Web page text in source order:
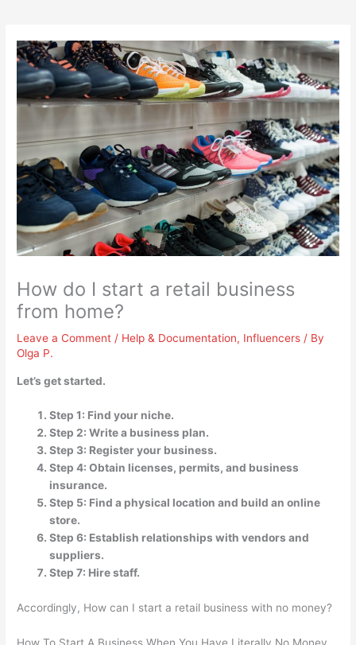
How do I start a retail business
from home?
Leave a Comment / Help & Documentation, Influencers / By
Olga P.
Let’s get started.
Step 1: Find your niche.
Step 2: Write a business plan.
Step 3: Register your business.
Step 4: Obtain licenses, permits, and business
insurance.
Step 5: Find a physical location and build an online
store.
Step 6: Establish relationships with vendors and
suppliers.
Step 7: Hire staff.
Accordingly, How can I start a retail business with no money?